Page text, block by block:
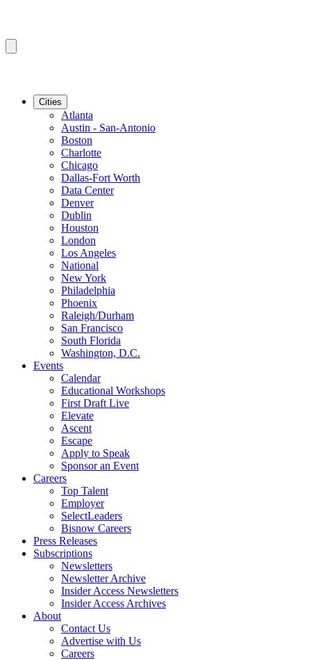
Cities
Atlanta
Austin - San-Antonio
Boston
Charlotte
Chicago
Dallas-Fort Worth
Data Center
Denver
Dublin
Houston
London
Los Angeles
National
New York
Philadelphia
Phoenix
Raleigh/Durham
San Francisco
South Florida
Washington, D.C.
Events
Calendar
Educational Workshops
First Draft Live
Elevate
Ascent
Escape
Apply to Speak
Sponsor an Event
Careers
Top Talent
Employer
SelectLeaders
Bisnow Careers
Press Releases
Subscriptions
Newsletters
Newsletter Archive
Insider Access Newsletters
Insider Access Archives
About
Contact Us
Advertise with Us
Careers